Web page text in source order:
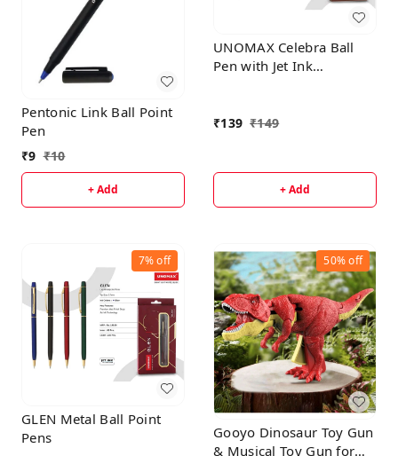
Pentonic Link Ball Point
Pen
₹9 ₹10
+ Add
UNOMAX Celebra Ball
Pen with Jet Ink
Glossy Gold Plated Clip |
gifting
₹139 ₹149
+ Add
7%off
GLEN Metal Ball Point
Pens
50%off
Gooyo Dinosaur Toy Gun
& Musical Toy Gun for